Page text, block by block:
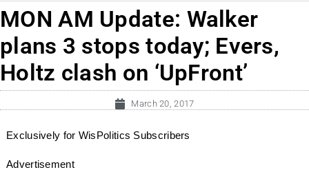
MON AM Update: Walker
plans 3 stops today; Evers,
Holtz clash on ‘UpFront’
March 20, 2017
Exclusively for WisPolitics Subscribers
Advertisement